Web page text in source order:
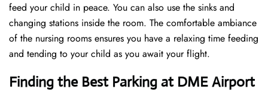
feed your child in peace. You can also use the sinks and
changing stations inside the room. The comfortable ambiance
of the nursing rooms ensures you have a relaxing time feeding
and tending to your child as you await your flight.
Finding the Best Parking at DME Airport